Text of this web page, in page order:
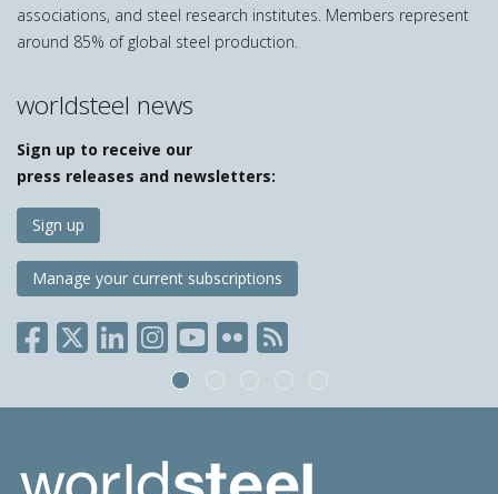
associations, and steel research institutes. Members represent
around 85% of global steel production.
worldsteel news
Sign up to receive our
press releases and newsletters:
Sign up
Manage your current subscriptions